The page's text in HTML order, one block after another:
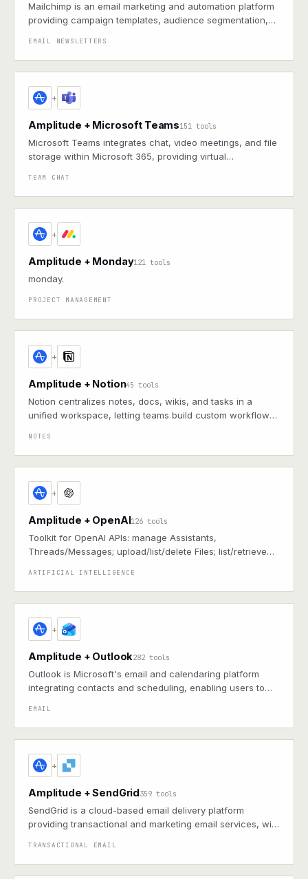
Mailchimp is an email marketing and automation platform
providing campaign templates, audience segmentation,
EMAIL NEWSLETTERS
+
Amplitude + Microsoft Teams151 tools
Microsoft Teams integrates chat, video meetings, and file
storage within Microsoft 365, providing virtual
TEAM CHAT
+
Amplitude + Monday121 tools
monday.
PROJECT MANAGEMENT
+
Amplitude + Notion45 tools
Notion centralizes notes, docs, wikis, and tasks in a
unified workspace, letting teams build custom workflows
NOTES
+
Amplitude + OpenAI126 tools
Toolkit for OpenAI APIs: manage Assistants,
Threads/Messages; upload/list/delete Files; list/retrieve
ARTIFICIAL INTELLIGENCE
+
Amplitude + Outlook282 tools
Outlook is Microsoft's email and calendaring platform
integrating contacts and scheduling, enabling users to
EMAIL
+
Amplitude + SendGrid359 tools
SendGrid is a cloud-based email delivery platform
providing transactional and marketing email services, with
TRANSACTIONAL EMAIL